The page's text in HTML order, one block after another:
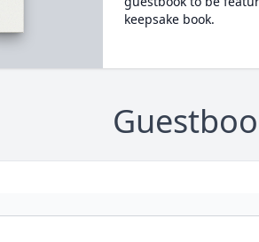
keepsake book.